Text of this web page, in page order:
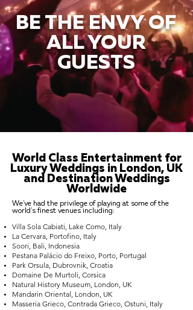
BE THE ENVY OF
ALL YOUR
GUESTS
World Class Entertainment for
Luxury Weddings in London, UK
and Destination Weddings
Worldwide
We've had the privilege of playing at some of the
world's finest venues including:
Villa Sola Cabiati, Lake Como, Italy
La Cervara, Portofino, Italy
Soori, Bali, Indonesia
Pestana Palácio do Freixo, Porto, Portugal
Park Orsula, Dubrovnik, Croatia
Domaine De Murtoli, Corsica
Natural History Museum, London, UK
Mandarin Oriental, London, UK
Masseria Grieco, Contrada Grieco, Ostuni, Italy